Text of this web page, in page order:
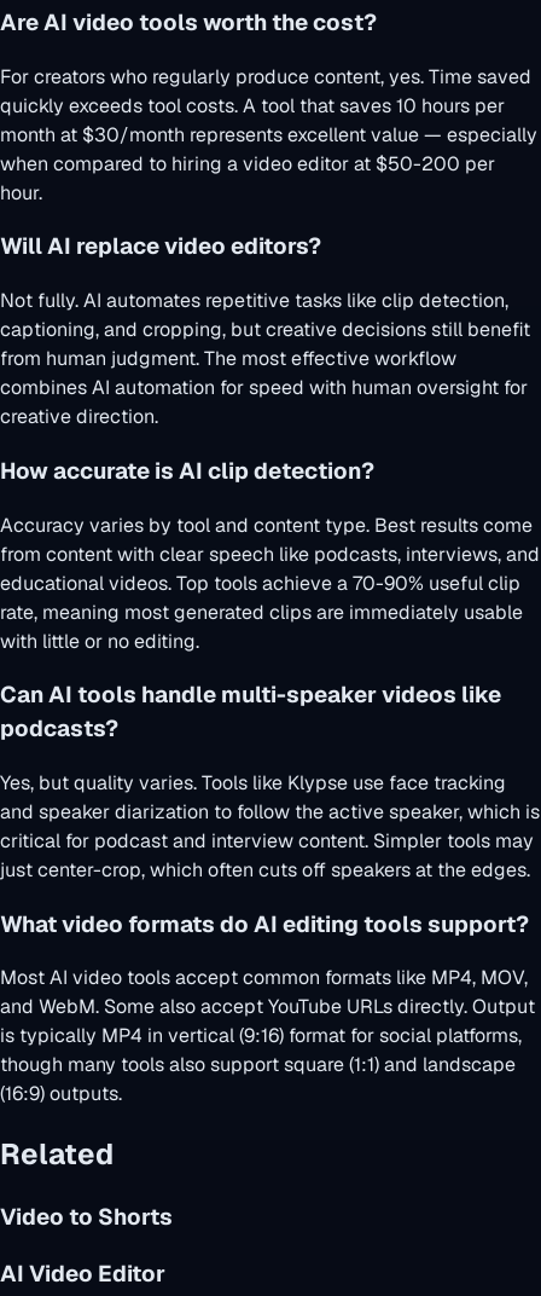
Are AI video tools worth the cost?
For creators who regularly produce content, yes. Time saved
quickly exceeds tool costs. A tool that saves 10 hours per
month at $30/month represents excellent value — especially
when compared to hiring a video editor at $50-200 per
hour.
Will AI replace video editors?
Not fully. AI automates repetitive tasks like clip detection,
captioning, and cropping, but creative decisions still benefit
from human judgment. The most effective workflow
combines AI automation for speed with human oversight for
creative direction.
How accurate is AI clip detection?
Accuracy varies by tool and content type. Best results come
from content with clear speech like podcasts, interviews, and
educational videos. Top tools achieve a 70-90% useful clip
rate, meaning most generated clips are immediately usable
with little or no editing.
Can AI tools handle multi-speaker videos like
podcasts?
Yes, but quality varies. Tools like Klypse use face tracking
and speaker diarization to follow the active speaker, which is
critical for podcast and interview content. Simpler tools may
just center-crop, which often cuts off speakers at the edges.
What video formats do AI editing tools support?
Most AI video tools accept common formats like MP4, MOV,
and WebM. Some also accept YouTube URLs directly. Output
is typically MP4 in vertical (9:16) format for social platforms,
though many tools also support square (1:1) and landscape
(16:9) outputs.
Related
Video to Shorts
AI Video Editor